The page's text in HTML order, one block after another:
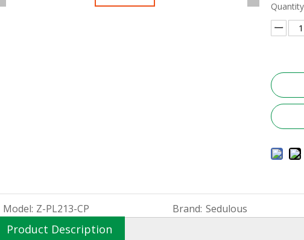
Model: Z-PL213-CP Brand: Sedulous
Product Description